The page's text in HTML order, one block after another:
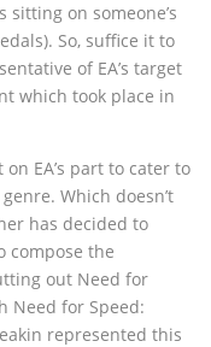
on someone’s
So, suffice it to
of EA’s target
which took place in
EA’s part to cater to
Which doesn’t
has decided to
compose the
out Need for
Need for Speed:
represented this